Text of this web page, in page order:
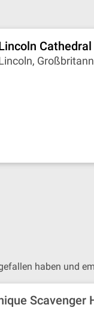
Cathedral
haben und
Scavenger